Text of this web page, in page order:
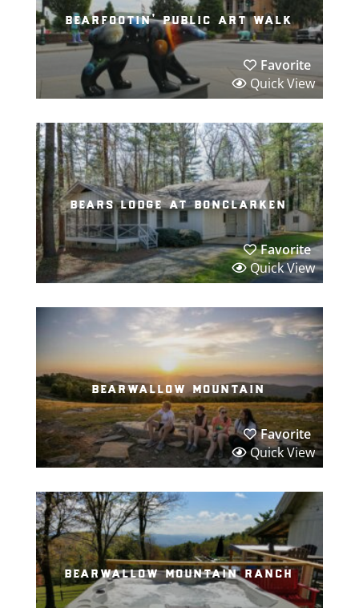
bearfootin’ public art walk
Favorite
Quick View
bears lodge at bonclarken
Favorite
Quick View
bearwallow mountain
Favorite
Quick View
bearwallow mountain ranch